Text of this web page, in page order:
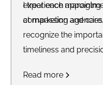
experience
at marketing
recognize the
timeliness and
outstanding service to
I treat each
compassion and care.
Read more